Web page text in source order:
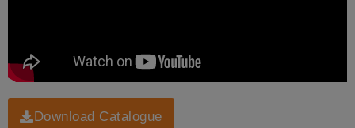
Download Catalogue